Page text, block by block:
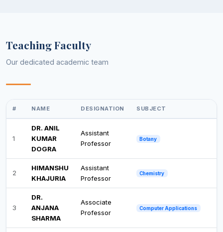
Teaching Faculty
Our dedicated academic team
# NAME DESIGNATION SUBJECT
1
DR. ANIL
KUMAR
DOGRA
Assistant
Professor
Botany
2
HIMANSHU
KHAJURIA
Assistant
Professor
Chemistry
3
DR.
ANJANA
SHARMA
Associate
Professor
Computer Applications